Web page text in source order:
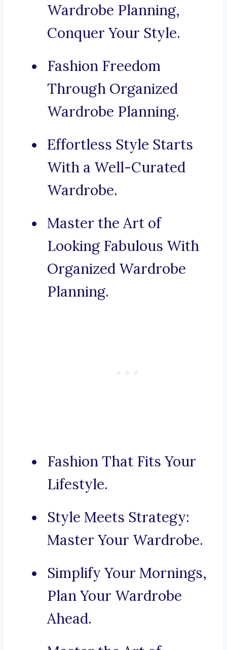
Wardrobe Planning,
Conquer Your Style.
Fashion Freedom
Through Organized
Wardrobe Planning.
Effortless Style Starts
With a Well-Curated
Wardrobe.
Master the Art of
Looking Fabulous With
Organized Wardrobe
Planning.
Fashion That Fits Your
Lifestyle.
Style Meets Strategy:
Master Your Wardrobe.
Simplify Your Mornings,
Plan Your Wardrobe
Ahead.